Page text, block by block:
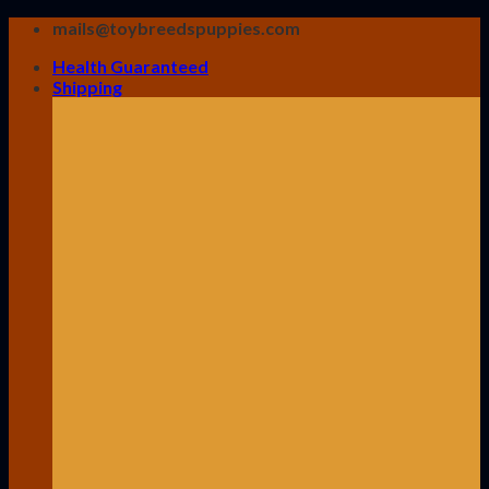
Skip
content
mails@toybreedspuppies.com
Health Guaranteed
Shipping